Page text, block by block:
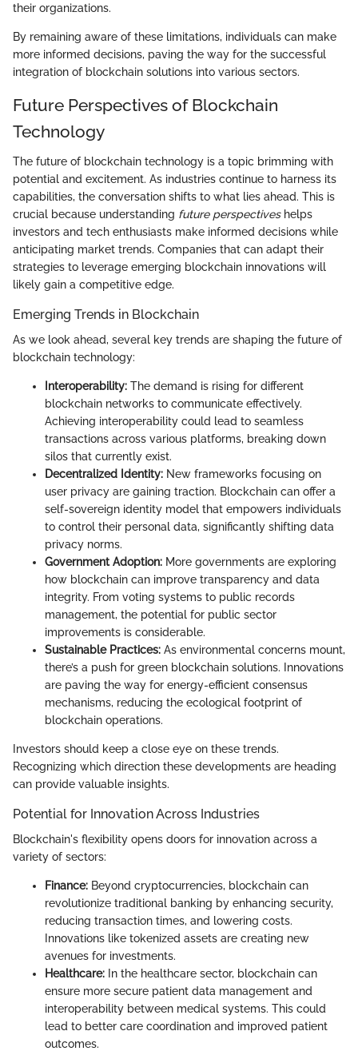
their organizations.
By remaining aware of these limitations, individuals can make
more informed decisions, paving the way for the successful
integration of blockchain solutions into various sectors.
Future Perspectives of Blockchain
Technology
The future of blockchain technology is a topic brimming with
potential and excitement. As industries continue to harness its
capabilities, the conversation shifts to what lies ahead. This is
crucial because understanding future perspectiveshelps
investors and tech enthusiasts make informed decisions while
anticipating market trends. Companies that can adapt their
strategies to leverage emerging blockchain innovations will
likely gain a competitive edge.
Emerging Trends in Blockchain
As we look ahead, several key trends are shaping the future of
blockchain technology:
Interoperability: The demand is rising for different
blockchain networks to communicate effectively.
Achieving interoperability could lead to seamless
transactions across various platforms, breaking down
silos that currently exist.
Decentralized Identity: New frameworks focusing on
user privacy are gaining traction. Blockchain can offer a
self-sovereign identity model that empowers individuals
to control their personal data, significantly shifting data
privacy norms.
Government Adoption: More governments are exploring
how blockchain can improve transparency and data
integrity. From voting systems to public records
management, the potential for public sector
improvements is considerable.
Sustainable Practices: As environmental concerns mount,
there’s a push for green blockchain solutions. Innovations
are paving the way for energy-efficient consensus
mechanisms, reducing the ecological footprint of
blockchain operations.
Investors should keep a close eye on these trends.
Recognizing which direction these developments are heading
can provide valuable insights.
Potential for Innovation Across Industries
Blockchain's flexibility opens doors for innovation across a
variety of sectors:
Finance: Beyond cryptocurrencies, blockchain can
revolutionize traditional banking by enhancing security,
reducing transaction times, and lowering costs.
Innovations like tokenized assets are creating new
avenues for investments.
Healthcare: In the healthcare sector, blockchain can
ensure more secure patient data management and
interoperability between medical systems. This could
lead to better care coordination and improved patient
outcomes.